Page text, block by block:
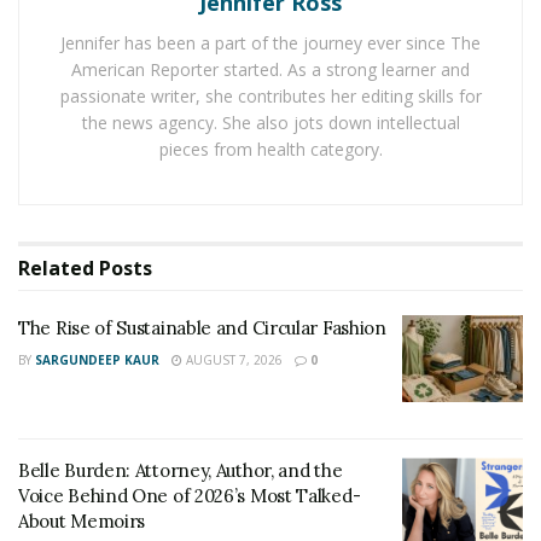
Zoe has been at it, working with clients from all
industries to the highest level. She has worked on
several campaigns such as, Launching a luxury rehab
and recovery center. This company is now fully booked
all year round through her innovative marketing
Southwest Airlines and tourism bureaus, has 100%
online and has done this working with a number of well
renowned agencies.
clients and their own businesses development to reach
all time highs during my time working and strategizing
Jennifer has been a part of the journey ever since The
American Reporter started. As a strong learner and
passionate writer, she contributes her editing skills for
the news agency. She also jots down intellectual
pieces from health category.
Related Posts
The Rise of Sustainable and Circular Fashion
BY SARGUNDEEP KAUR AUGUST 7, 2026 0
Belle Burden: Attorney, Author, and the
Voice Behind One of 2026’s Most Talked-
About Memoirs